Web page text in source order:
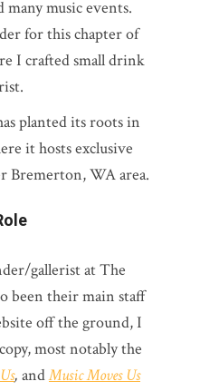
music events.
for this chapter of
I crafted small drink
planted its roots in
it hosts exclusive
Bremerton, WA area.
gallerist at The
been their main staff
off the ground, I
most notably the
, andMusic Moves Us